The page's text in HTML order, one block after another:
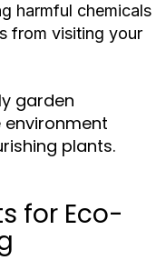
harmful chemicals
from visiting your
garden
plants.
for Eco-